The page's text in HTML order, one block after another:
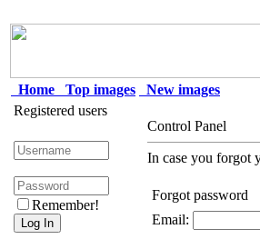
Home Top images
New images
Registered users
Remember!
Control Panel
In case you forgot
Forgot password
Email: